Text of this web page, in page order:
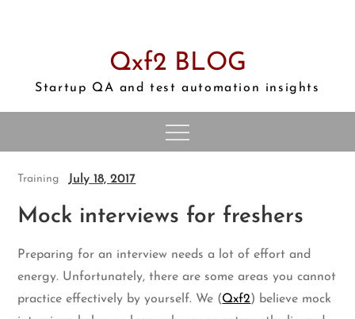
Qxf2 BLOG
Startup QA and test automation insights
Training July 18, 2017
Mock interviews for freshers
Preparing for an interview needs a lot of effort and
energy. Unfortunately, there are some areas you cannot
practice effectively by yourself. We (Qxf2) believe mock